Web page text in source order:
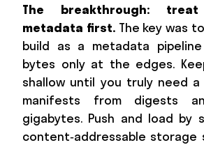
The breakthrough:
metadata first.The key was
build as a metadata
bytes only at the edges.
shallow until you truly need a
manifests from digests
gigabytes. Push and load by
content‑addressable